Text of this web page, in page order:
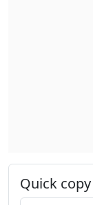
Quick